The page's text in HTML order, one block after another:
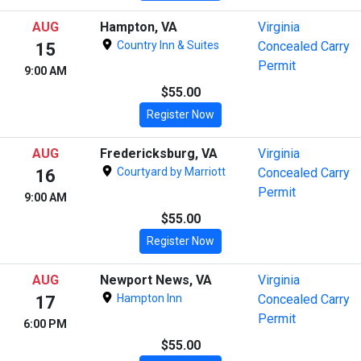
AUG
15
9:00 AM
Hampton, VA
Country Inn & Suites
Virginia
Concealed Carry
Permit
$55.00
Register Now
AUG
16
9:00 AM
Fredericksburg, VA
Courtyard by Marriott
Virginia
Concealed Carry
Permit
$55.00
Register Now
AUG
17
6:00 PM
Newport News, VA
Hampton Inn
Virginia
Concealed Carry
Permit
$55.00